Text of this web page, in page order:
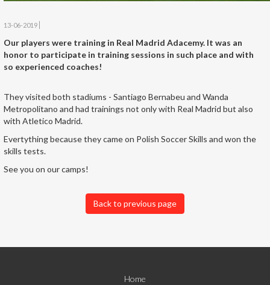
13-06-2019
Our players were training in Real Madrid Adacemy. It was an
honor to participate in training sessions in such place and with
so experienced coaches!
They visited both stadiums - Santiago Bernabeu and Wanda
Metropolitano and had trainings not only with Real Madrid but also
with Atletico Madrid.
Evertything because they came on Polish Soccer Skills and won the
skills tests.
See you on our camps!
Back to previous page
Home